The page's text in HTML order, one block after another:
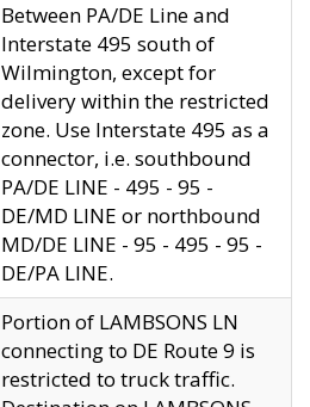
Between PA/DE Line and
Interstate 495 south of
Wilmington, except for
delivery within the restricted
zone. Use Interstate 495 as a
connector, i.e. southbound
PA/DE LINE - 495 - 95 -
DE/MD LINE or northbound
MD/DE LINE - 95 - 495 - 95 -
DE/PA LINE.
Portion of LAMBSONS LN
connecting to DE Route 9 is
restricted to truck traffic.